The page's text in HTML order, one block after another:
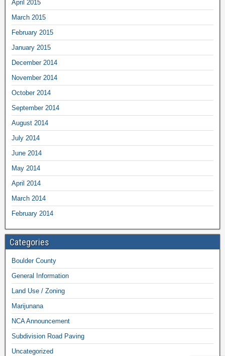
April 2015
March 2015
February 2015
January 2015
December 2014
November 2014
October 2014
September 2014
August 2014
July 2014
June 2014
May 2014
April 2014
March 2014
February 2014
Categories
Boulder County
General Information
Land Use / Zoning
Marijunana
NCA Announcement
Subdivision Road Paving
Uncategorized